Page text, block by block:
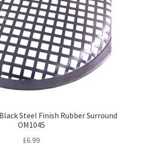
Steel Finish Rubber Surround
OM1045
£6.99